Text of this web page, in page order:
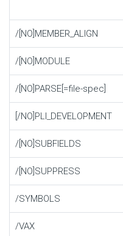
/[NO]MEMBER_ALIGN
/[NO]MODULE
/[NO]PARSE[=file-spec]
[/NO]PLI_DEVELOPMENT
/[NO]SUBFIELDS
/[NO]SUPPRESS
/SYMBOLS
/VAX